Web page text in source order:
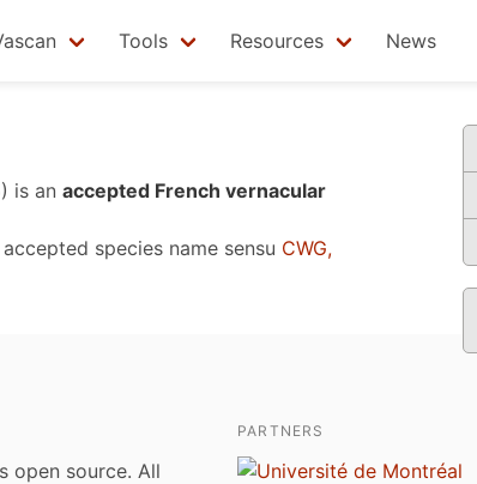
Tools Resources News
is an accepted French vernacular
accepted species name sensu CWG,
open source. All
PARTNERS